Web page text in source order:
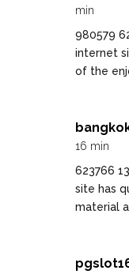
min
980579
internet
of the
16 min
623766
site has
material